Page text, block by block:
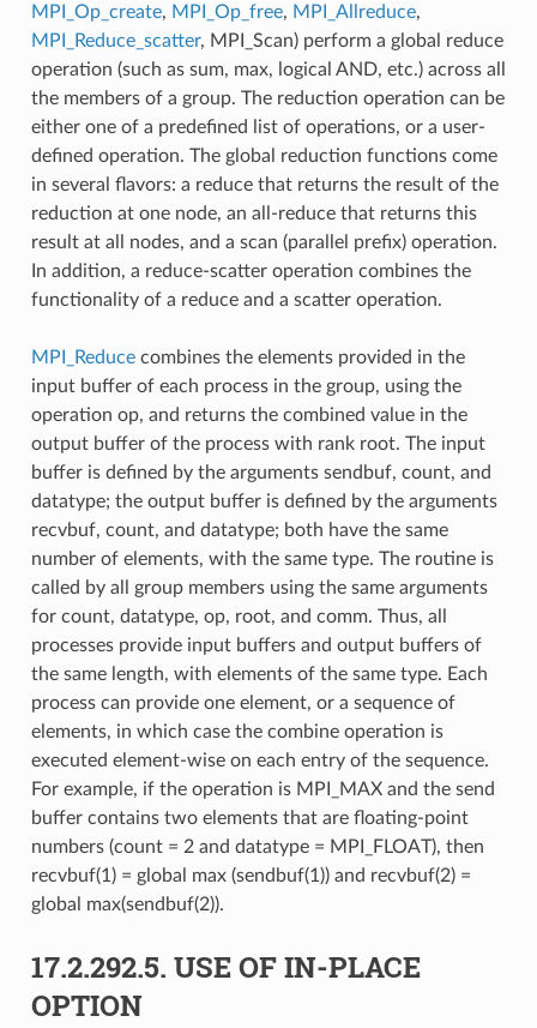
MPI_Op_create, MPI_Op_free, MPI_Allreduce,
MPI_Reduce_scatter, MPI_Scan) perform a global reduce
operation (such as sum, max, logical AND, etc.) across all
the members of a group. The reduction operation can be
either one of a predefined list of operations, or a user-
defined operation. The global reduction functions come
in several flavors: a reduce that returns the result of the
reduction at one node, an all-reduce that returns this
result at all nodes, and a scan (parallel prefix) operation.
In addition, a reduce-scatter operation combines the
functionality of a reduce and a scatter operation.
MPI_Reducecombines the elements provided in the
input buffer of each process in the group, using the
operation op, and returns the combined value in the
output buffer of the process with rank root. The input
buffer is defined by the arguments sendbuf, count, and
datatype; the output buffer is defined by the arguments
recvbuf, count, and datatype; both have the same
number of elements, with the same type. The routine is
called by all group members using the same arguments
for count, datatype, op, root, and comm. Thus, all
processes provide input buffers and output buffers of
the same length, with elements of the same type. Each
process can provide one element, or a sequence of
elements, in which case the combine operation is
executed element-wise on each entry of the sequence.
For example, if the operation is MPI_MAX and the send
buffer contains two elements that are floating-point
numbers (count = 2 and datatype = MPI_FLOAT), then
recvbuf(1) = global max (sendbuf(1)) and recvbuf(2) =
global max(sendbuf(2)).
17.2.292.5. USE OF IN-PLACE
OPTION